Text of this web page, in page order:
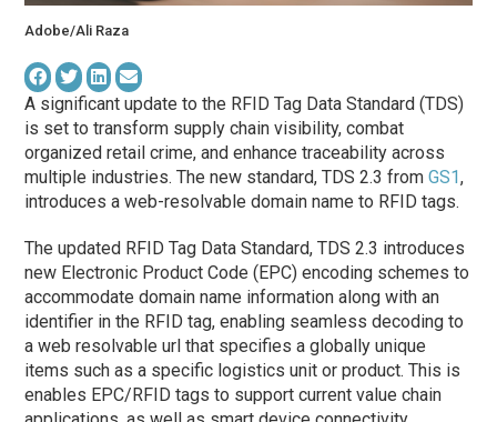
Adobe/Ali Raza
A significant update to the RFID Tag Data Standard (TDS)
is set to transform supply chain visibility, combat
organized retail crime, and enhance traceability across
multiple industries. The new standard, TDS 2.3 fromGS1,
introduces a web-resolvable domain name to RFID tags.
The updated RFID Tag Data Standard, TDS 2.3 introduces
new Electronic Product Code (EPC) encoding schemes to
accommodate domain name information along with an
identifier in the RFID tag, enabling seamless decoding to
a web resolvable url that specifies a globally unique
items such as a specific logistics unit or product. This is
enables EPC/RFID tags to support current value chain